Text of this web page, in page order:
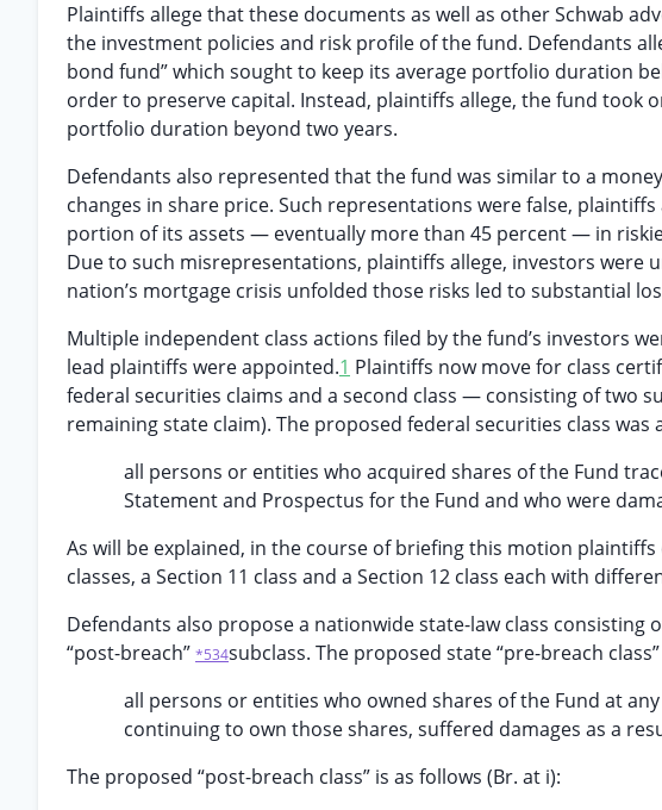
Plaintiffs allege that these documents as well as other Schwab
the investment policies and risk profile of the fund. Defendants
bond fund” which sought to keep its average portfolio duration
order to preserve capital. Instead, plaintiffs allege, the fund took
portfolio duration beyond two years.
Defendants also represented that the fund was similar to a
changes in share price. Such representations were false,
portion of its assets — eventually more than 45 percent — in
Due to such misrepresentations, plaintiffs allege, investors were
nation’s mortgage crisis unfolded those risks led to substantial
Multiple independent class actions filed by the fund’s investors
lead plaintiffs were appointed.1 Plaintiffs now move for class
federal securities claims and a second class — consisting of two
remaining state claim). The proposed federal securities class was
all persons or entities who acquired shares of the Fund
Statement and Prospectus for the Fund and who were
As will be explained, in the course of briefing this motion
classes, a Section 11 class and a Section 12 class each with
Defendants also propose a nationwide state-law class consisting
“post-breach” *534subclass. The proposed state “pre-breach
all persons or entities who owned shares of the Fund at
continuing to own those shares, suffered damages as a
The proposed “post-breach class” is as follows (Br. at i):